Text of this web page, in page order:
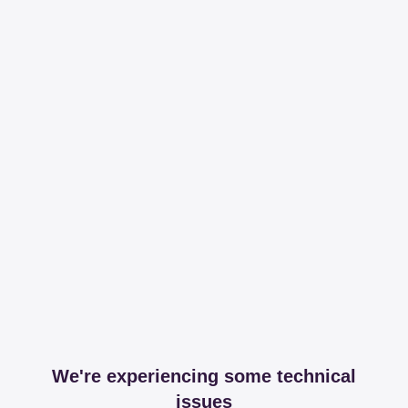
We're experiencing some technical
issues